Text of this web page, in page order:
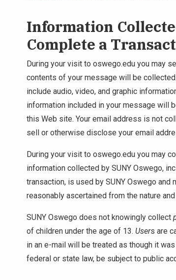
Information
Complete a
During your visit to oswego.edu you may
contents of your message will be
include audio, video, and graphic
information included in your message will
this Web site. Your email address is not
sell or otherwise disclose your email
During your visit to oswego.edu you may
information collected by SUNY Oswego,
transaction, is used by SUNY Oswego
reasonably ascertained from the nature
SUNY Oswego does not knowingly collect
of children under the age of 13. Users are
in an e-mail will be treated as though it
federal or state law, be subject to public